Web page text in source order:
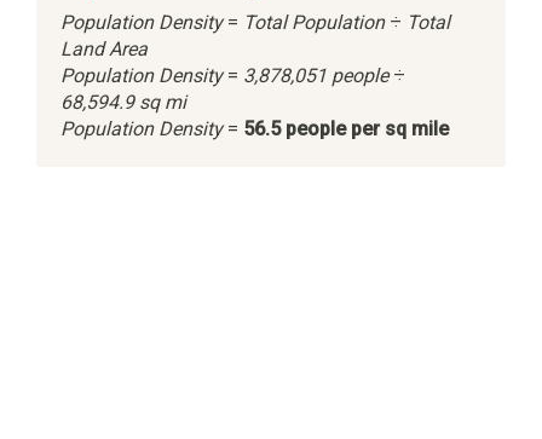
Population Density= Total Population÷ Total
Land Area
Population Density= 3,878,051 people÷
68,594.9 sq mi
Population Density= 56.5 people per sq mile